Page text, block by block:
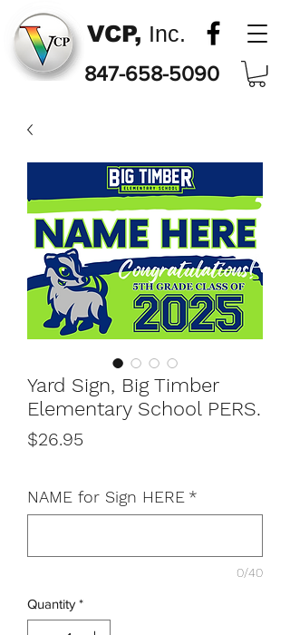
VCP, Inc.
847-658-5090
Yard Sign, Big Timber
Elementary School PERS.
$26.95
NAME for Sign HERE *
0/40
Quantity *